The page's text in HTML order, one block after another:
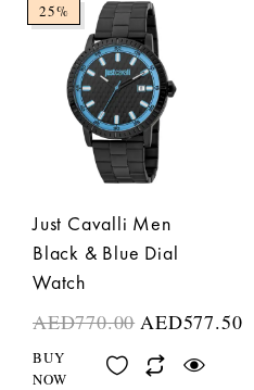
25%
Just Cavalli Men
Black & Blue Dial
Watch
AED770.00 AED577.50
BUY
NOW